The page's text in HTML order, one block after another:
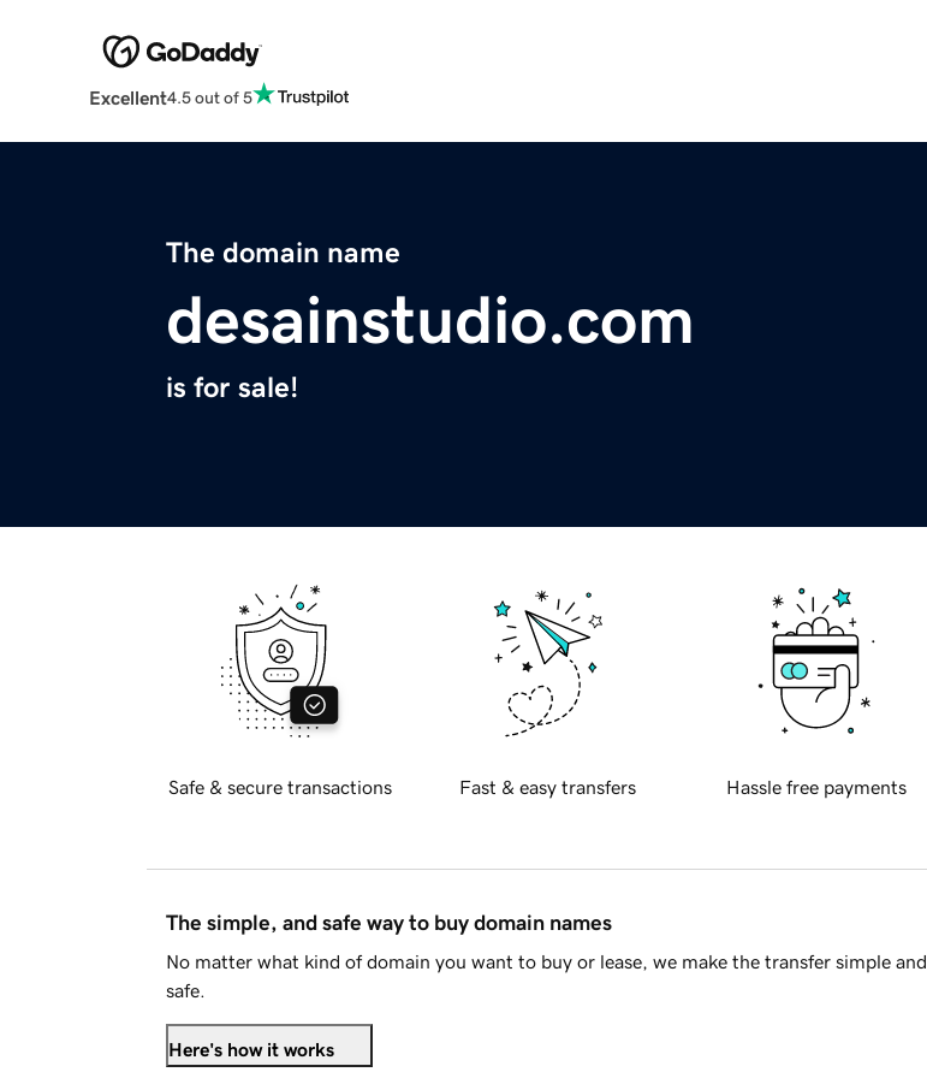
Excellent4.5 out of 5
The domain name
desainstudio.com
is for sale!
Safe & secure transactions Fast & easy transfers Hassle free payments
The simple, and safe way to buy domain names
No matter what kind of domain you want to buy or lease, we make the transfer simple and
safe.
Here's how it works